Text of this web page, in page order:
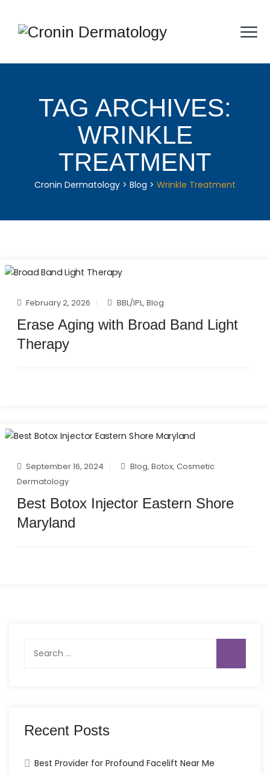
TAG ARCHIVES:
WRINKLE
TREATMENT
Cronin Dermatology > Blog > Wrinkle Treatment
February 2, 2026 BBL/IPL,Blog
Erase Aging with Broad Band Light
Therapy
September 16, 2024 Blog,Botox,Cosmetic
Dermatology
Best Botox Injector Eastern Shore
Maryland
Recent Posts
Best Provider for Profound Facelift Near Me